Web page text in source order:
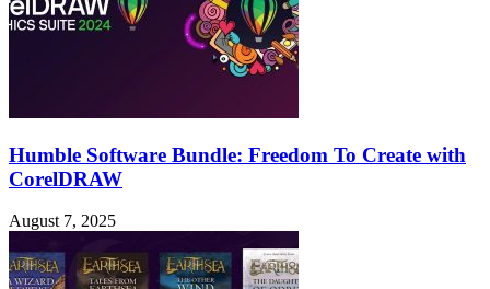
Humble Software Bundle: Freedom To Create with
CorelDRAW
August 7, 2025